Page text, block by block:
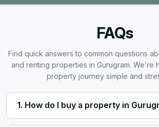
FAQs
Find quick answers to common questions
and renting properties in Gurugram. We’re
property journey simple and
1. How do I buy a property in